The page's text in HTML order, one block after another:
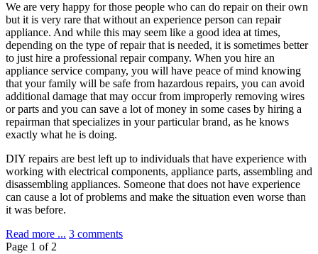
We are very happy for those people who can do repair on their own
but it is very rare that without an experience person can repair
appliance. And while this may seem like a good idea at times,
depending on the type of repair that is needed, it is sometimes better
to just hire a professional repair company. When you hire an
appliance service company, you will have peace of mind knowing
that your family will be safe from hazardous repairs, you can avoid
additional damage that may occur from improperly removing wires
or parts and you can save a lot of money in some cases by hiring a
repairman that specializes in your particular brand, as he knows
exactly what he is doing.
DIY repairs are best left up to individuals that have experience with
working with electrical components, appliance parts, assembling and
disassembling appliances. Someone that does not have experience
can cause a lot of problems and make the situation even worse than
it was before.
Read more ... 3 comments
Page 1 of 2